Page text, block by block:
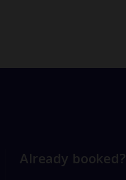
Already booked?